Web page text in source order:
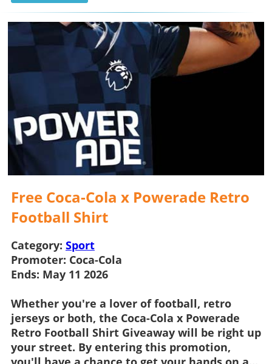
Free Coca-Cola x Powerade Retro
Football Shirt
Category: Sport
Promoter: Coca-Cola
Ends: May 11 2026
Whether you're a lover of football, retro
jerseys or both, the Coca-Cola x Powerade
Retro Football Shirt Giveawaywill be right up
your street. By entering this promotion,